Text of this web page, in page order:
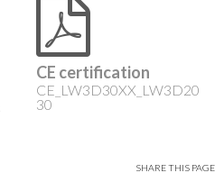
CE certification
CE_LW3D30XX_LW3D20
30
SHARE THIS PAGE